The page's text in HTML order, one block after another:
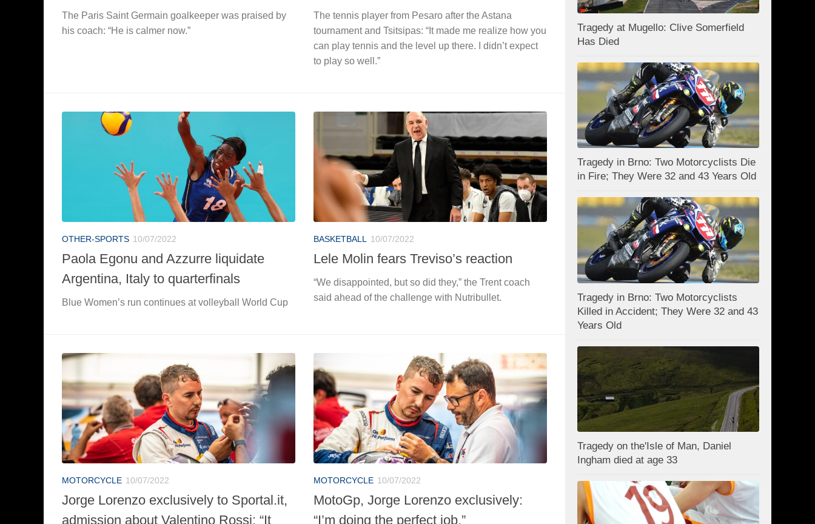
The Paris Saint Germain goalkeeper was praised by
his coach: “He is calmer now.”
The tennis player from Pesaro after the Astana
tournament and Tsitsipas: “It made me realize how you
can play tennis and the level up there. I didn’t expect
to play so well.”
OTHER-SPORTS 10/07/2022
Paola Egonu and Azzurre liquidate
Argentina, Italy to quarterfinals
Blue Women’s run continues at volleyball World Cup
BASKETBALL 10/07/2022
Lele Molin fears Treviso’s reaction
“We disappointed, but so did they,” the Trent coach
said ahead of the challenge with Nutribullet.
MOTORCYCLE 10/07/2022
Jorge Lorenzo exclusively to Sportal.it,
admission about Valentino Rossi: “It
MOTORCYCLE 10/07/2022
MotoGp, Jorge Lorenzo exclusively:
“I’m doing the perfect job.”
Tragedy at Mugello: Clive Somerfield
Has Died
Tragedy in Brno: Two Motorcyclists Die
in Fire; They Were 32 and 43 Years Old
Tragedy in Brno: Two Motorcyclists
Killed in Accident; They Were 32 and 43
Years Old
Tragedy on the'Isle of Man, Daniel
Ingham died at age 33